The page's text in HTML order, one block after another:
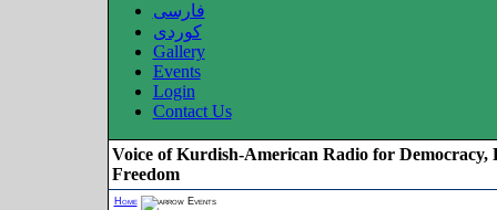
فارسی
کوردی
Gallery
Events
Login
Contact Us
Voice of Kurdish-American Radio for Democracy,
Freedom
Home Events